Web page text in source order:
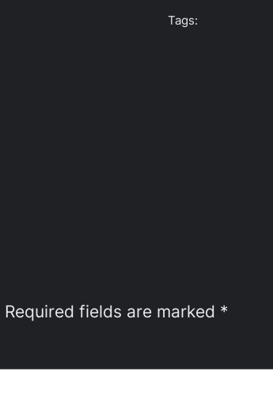
Tags:
Required fields are marked *